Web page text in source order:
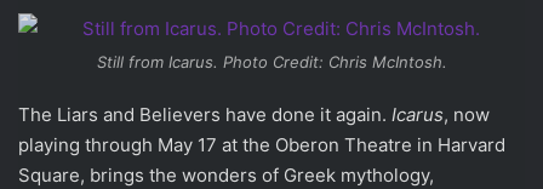
Still from Icarus. Photo Credit: Chris McIntosh.
The Liars and Believers have done it again. Icarus, now
playing through May 17 at the Oberon Theatre in Harvard
Square, brings the wonders of Greek mythology,